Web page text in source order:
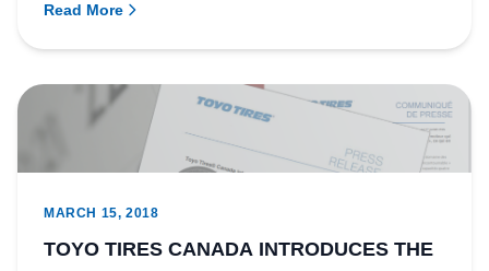
Read More
MARCH 15, 2018
TOYO TIRES CANADA INTRODUCES THE